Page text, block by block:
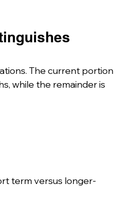
The current portion
while the remainder is
term versus longer-